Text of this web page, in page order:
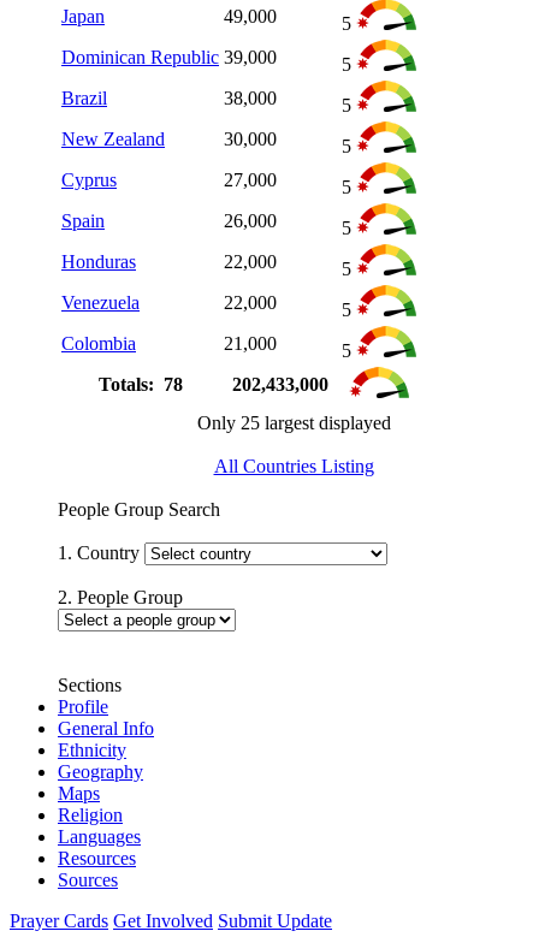
Japan
49,000
5
Dominican Republic 39,000
5
Brazil
38,000
5
New Zealand
30,000
5
Cyprus
27,000
5
Spain
26,000
5
Honduras
22,000
5
Venezuela
22,000
5
Colombia
21,000
5
Totals: 78
202,433,000
Only 25 largest displayed
All Countries Listing
People Group Search
1. Country
2. People Group
Sections
Profile
General Info
Ethnicity
Geography
Maps
Religion
Languages
Resources
Sources
Prayer Cards Get Involved Submit Update